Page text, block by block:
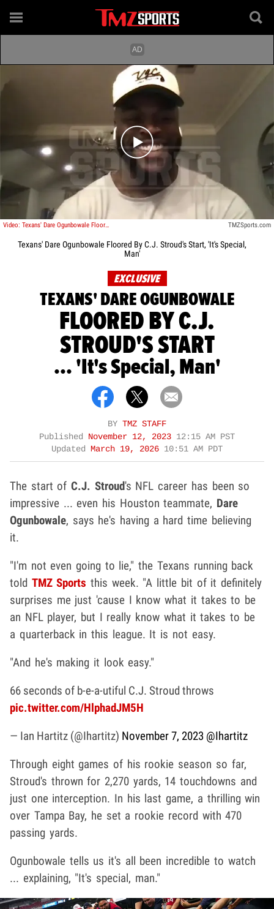
Play video content
Video: Texans' Dare Ogunbowale Floored By C.J. Stroud's Start, 'It's Special, Man' TMZSports.com
Texans' Dare Ogunbowale Floored By C.J. Stroud's Start, 'It's Special,
Man'
EXCLUSIVE
TEXANS' DARE OGUNBOWALE
FLOORED BY C.J.
STROUD'S START
... 'It's Special, Man'
BY TMZ STAFF
Published
November 12, 2023 12:15 AM PST
Updated
March 19, 2026 10:51 AM PDT
The start ofC.J. Stroud's NFL career has been so
impressive ... even his Houston teammate, Dare
Ogunbowale, says he's having a hard time believing
it.
"I'm not even going to lie," the Texans running back
told TMZ Sports this week. "A little bit of it definitely
surprises me just 'cause I know what it takes to be
an NFL player, but I really know what it takes to be
a quarterback in this league. It is not easy.
"And he's making it look easy."
66 seconds of b-e-a-utiful C.J. Stroud throws
pic.twitter.com/HlphadJM5H
— Ian Hartitz (@Ihartitz) November 7, 2023 @Ihartitz
Through eight games of his rookie season so far,
Stroud's thrown for 2,270 yards, 14 touchdowns and
just one interception. In his last game, a thrilling win
over Tampa Bay, he set a rookie record with 470
passing yards.
Ogunbowale tells us it's all been incredible to watch
... explaining, "It's special, man."